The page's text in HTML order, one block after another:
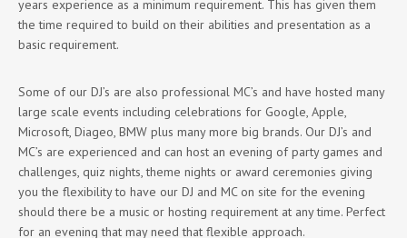
years experience as a minimum requirement. This has given them
the time required to build on their abilities and presentation as a
basic requirement.
Some of our DJ’s are also professional MC’s and have hosted many
large scale events including celebrations for Google, Apple,
Microsoft, Diageo, BMW plus many more big brands. Our DJ’s and
MC’s are experienced and can host an evening of party games and
challenges, quiz nights, theme nights or award ceremonies giving
you the flexibility to have our DJ and MC on site for the evening
should there be a music or hosting requirement at any time. Perfect
for an evening that may need that flexible approach.